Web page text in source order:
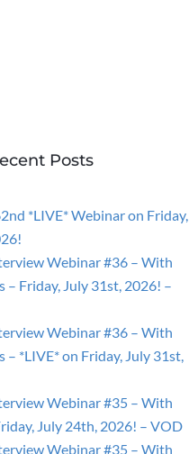
Posts
*LIVE* Webinar on Friday,
Webinar #36 – With
– Friday, July 31st, 2026! –
Webinar #36 – With
– *LIVE* on Friday, July 31st,
Webinar #35 – With
July 24th, 2026! – VOD
Webinar #35 – With